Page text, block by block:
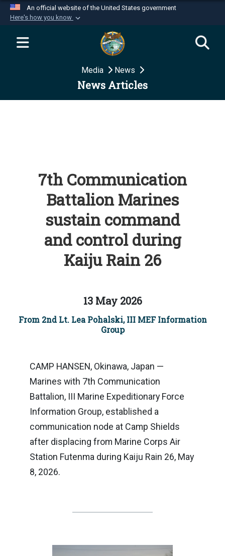
An official website of the United States government
Here's how you know
Official websites use .mil
website belongs to an official U.S.
Department of Defense organization in the United
Secure .mil websites use HTTPS
Media News
News Articles
7th Communication
Battalion Marines
sustain command
and control during
Kaiju Rain 26
13 May 2026
From 2nd Lt. Lea Pohalski, III MEF Information
Group
CAMP HANSEN, Okinawa, Japan —
Marines with 7th Communication
Battalion, III Marine Expeditionary Force
Information Group, established a
communication node at Camp Shields
after displacing from Marine Corps Air
Station Futenma during Kaiju Rain 26, May
8, 2026.